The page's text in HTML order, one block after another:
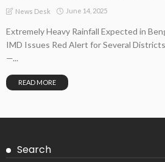
News Desk June 14, 2025
Extremely Heavy Rainfall Expected in
IMD Issues Red Alert for Several
—...
READ MORE
Search